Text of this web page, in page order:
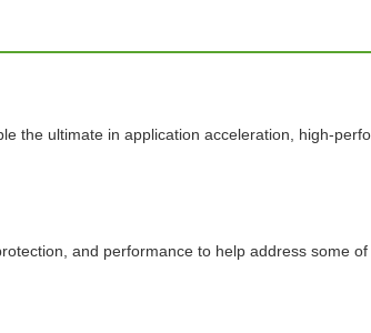
the ultimate in application acceleration, high-
and performance to help address some